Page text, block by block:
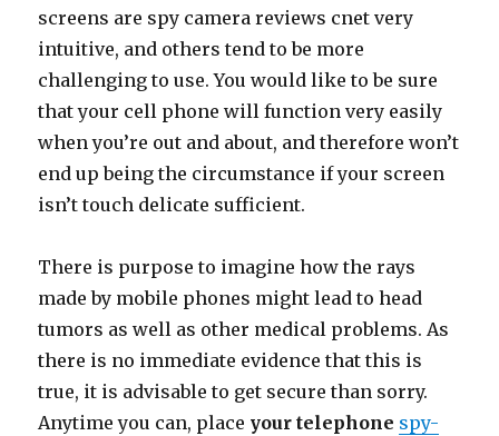
screens are spy camera reviews cnet very
intuitive, and others tend to be more
challenging to use. You would like to be sure
that your cell phone will function very easily
when you’re out and about, and therefore won’t
end up being the circumstance if your screen
isn’t touch delicate sufficient.
There is purpose to imagine how the rays
made by mobile phones might lead to head
tumors as well as other medical problems. As
there is no immediate evidence that this is
true, it is advisable to get secure than sorry.
Anytime you can, place your telephone spy-